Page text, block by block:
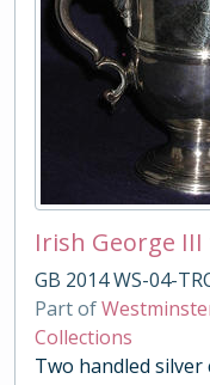
GB 2014 WS-04-
Part of
Collections
Two handled